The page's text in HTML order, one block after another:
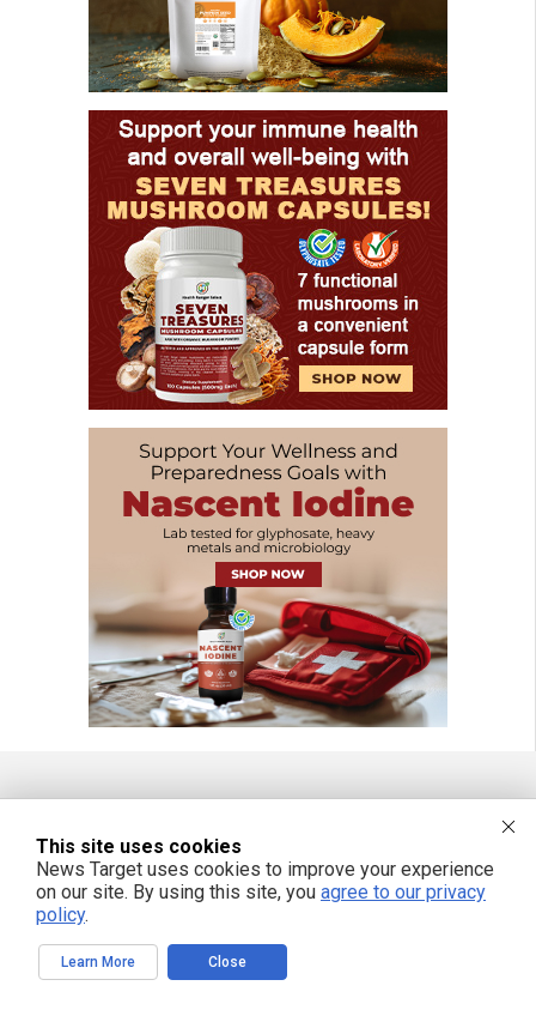
Get independent news alerts on natural cures, food lab tests, cannabis
medicine, science, robotics, drones, privacy and more.
This site uses cookies
News Target uses cookies to improve your experience
on our site. By using this site, you agree to our privacy
policy.
Learn More Close